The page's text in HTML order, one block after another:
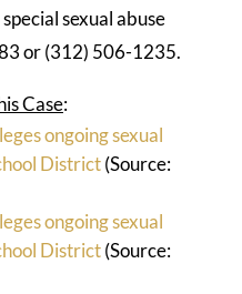
sexual abuse
or (312) 506-1235.
Case:
ongoing sexual
District(Source:
ongoing sexual
District(Source: